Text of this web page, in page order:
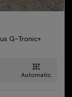
G-Tronic+
Automatic